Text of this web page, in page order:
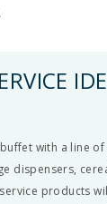
with a line
dispensers,
products